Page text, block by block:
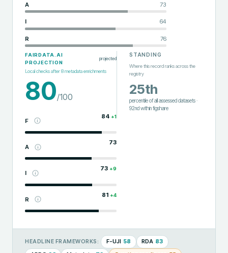
A 73
I 64
R 76
FAIRDATA.AI
PROJECTION
projected
Local checks after8metadata enrichments
80/100
F
84 +1
A
73
I
73 +9
R
81 +4
STANDING
Where this record ranks across the
registry
25th
percentile of all assessed datasets·
92nd withinfigshare
HEADLINE FRAMEWORKS: F-UJI 58 RDA 83